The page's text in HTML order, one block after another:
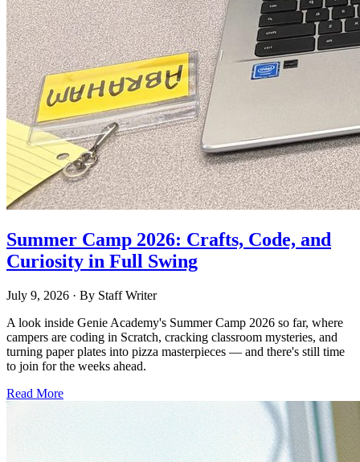
Summer Camp 2026: Crafts, Code, and
Curiosity in Full Swing
July 9, 2026 · By Staff Writer
A look inside Genie Academy's Summer Camp 2026 so far, where
campers are coding in Scratch, cracking classroom mysteries, and
turning paper plates into pizza masterpieces — and there's still time
to join for the weeks ahead.
Read More